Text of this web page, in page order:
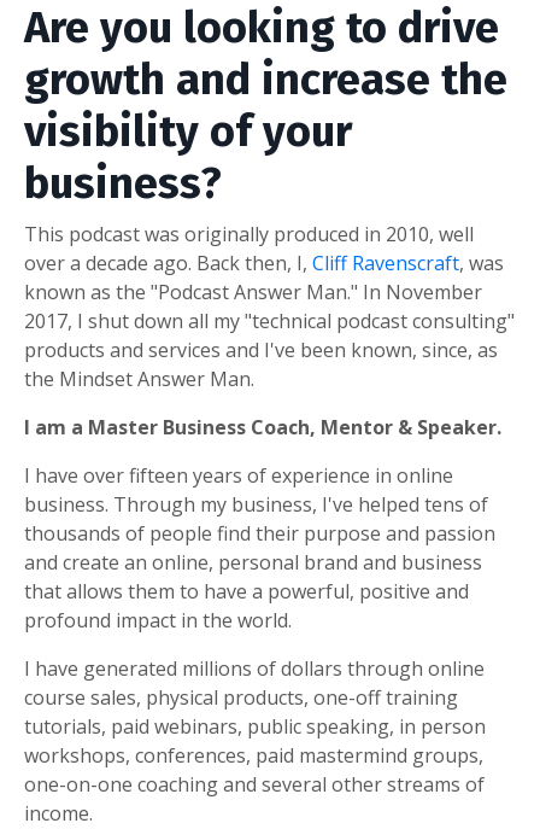
Are you looking to drive
growth and increase the
visibility of your
business?
This podcast was originally produced in 2010, well
over a decade ago. Back then, I, Cliff Ravenscraft, was
known as the "Podcast Answer Man." In November
2017, I shut down all my "technical podcast consulting"
products and services and I've been known, since, as
the Mindset Answer Man.
I am a Master Business Coach, Mentor & Speaker.
I have over fifteen years of experience in online
business. Through my business, I've helped tens of
thousands of people find their purpose and passion
and create an online, personal brand and business
that allows them to have a powerful, positive and
profound impact in the world.
I have generated millions of dollars through online
course sales, physical products, one-off training
tutorials, paid webinars, public speaking, in person
workshops, conferences, paid mastermind groups,
one-on-one coaching and several other streams of
income.